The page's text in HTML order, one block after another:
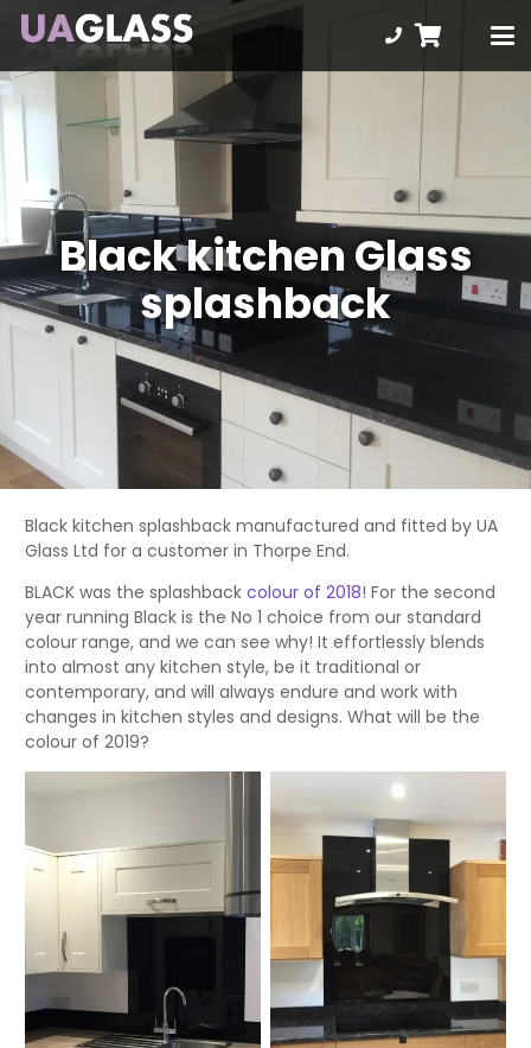
Black kitchen Glass
splashback
Black kitchen splashback manufactured and fitted by UA
Glass Ltd for a customer in Thorpe End.
BLACK was the splashback colour of 2018! For the second
year running Black is the No 1 choice from our standard
colour range, and we can see why! It effortlessly blends
into almost any kitchen style, be it traditional or
contemporary, and will always endure and work with
changes in kitchen styles and designs. What will be the
colour of 2019?